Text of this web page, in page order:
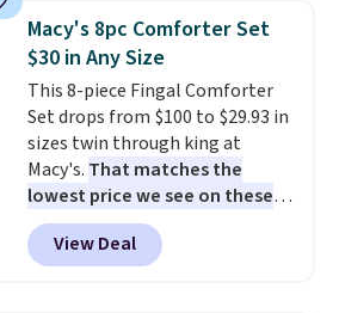
table has faux wood detailing.
also really like that the
cushions have straps so they'll
stay in place, a common
complaint on bistro set chairs
like this.
Macy's 8pc Comforter Set
$30 in Any Size
This 8-piece Fingal Comforter
Set drops from $100 to $29.93 in
sizes twin through king at
Macy's. That matches the
lowest price we see on these
popular 8-piece sets
reversible and includes the
comforter, shams, a complete
View Deal